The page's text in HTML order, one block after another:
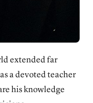
extended far
a devoted teacher
his knowledge